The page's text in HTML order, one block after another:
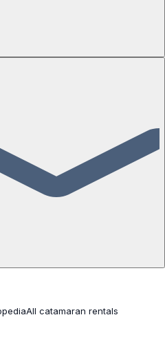
All catamaran rentals